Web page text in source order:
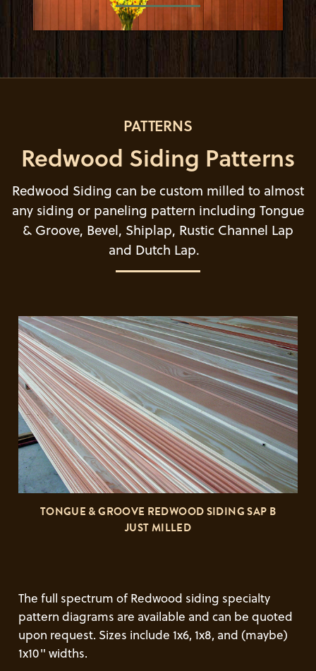
PATTERNS
Redwood Siding Patterns
Redwood Siding can be custom milled to almost
any siding or paneling pattern including Tongue
& Groove, Bevel, Shiplap, Rustic Channel Lap
and Dutch Lap.
TONGUE & GROOVE REDWOOD SIDING SAP B
JUST MILLED
The full spectrum of Redwood siding specialty
pattern diagrams are available and can be quoted
upon request. Sizes include 1x6, 1x8, and (maybe)
1x10" widths.